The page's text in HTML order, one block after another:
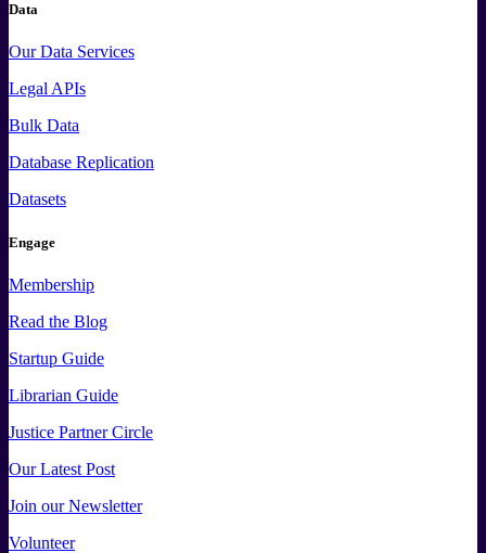
Data
Our Data Services
Legal APIs
Bulk Data
Database Replication
Datasets
Engage
Membership
Read the Blog
Startup Guide
Librarian Guide
Justice Partner Circle
Our Latest Post
Join our Newsletter
Volunteer